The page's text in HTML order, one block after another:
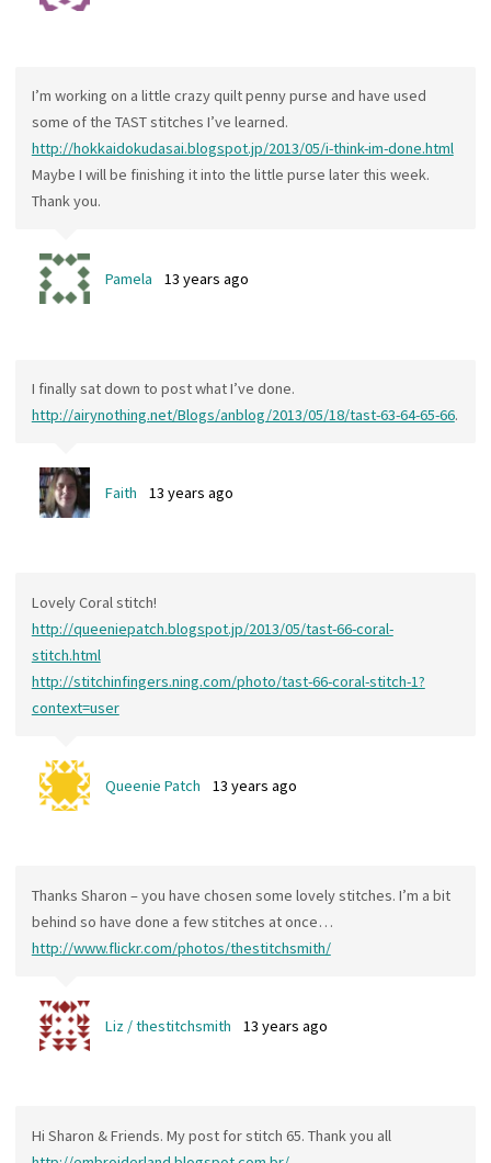
I’m working on a little crazy quilt penny purse and have used
some of the TAST stitches I’ve learned.
http://hokkaidokudasai.blogspot.jp/2013/05/i-think-im-done.html
Maybe I will be finishing it into the little purse later this week.
Thank you.
Pamela 13 years ago
I finally sat down to post what I’ve done.
http://airynothing.net/Blogs/anblog/2013/05/18/tast-63-64-65-66.
Faith 13 years ago
Lovely Coral stitch!
http://queeniepatch.blogspot.jp/2013/05/tast-66-coral-
stitch.html
http://stitchinfingers.ning.com/photo/tast-66-coral-stitch-1?
context=user
Queenie Patch 13 years ago
Thanks Sharon – you have chosen some lovely stitches. I’m a bit
behind so have done a few stitches at once…
http://www.flickr.com/photos/thestitchsmith/
Liz / thestitchsmith 13 years ago
Hi Sharon & Friends. My post for stitch 65. Thank you all